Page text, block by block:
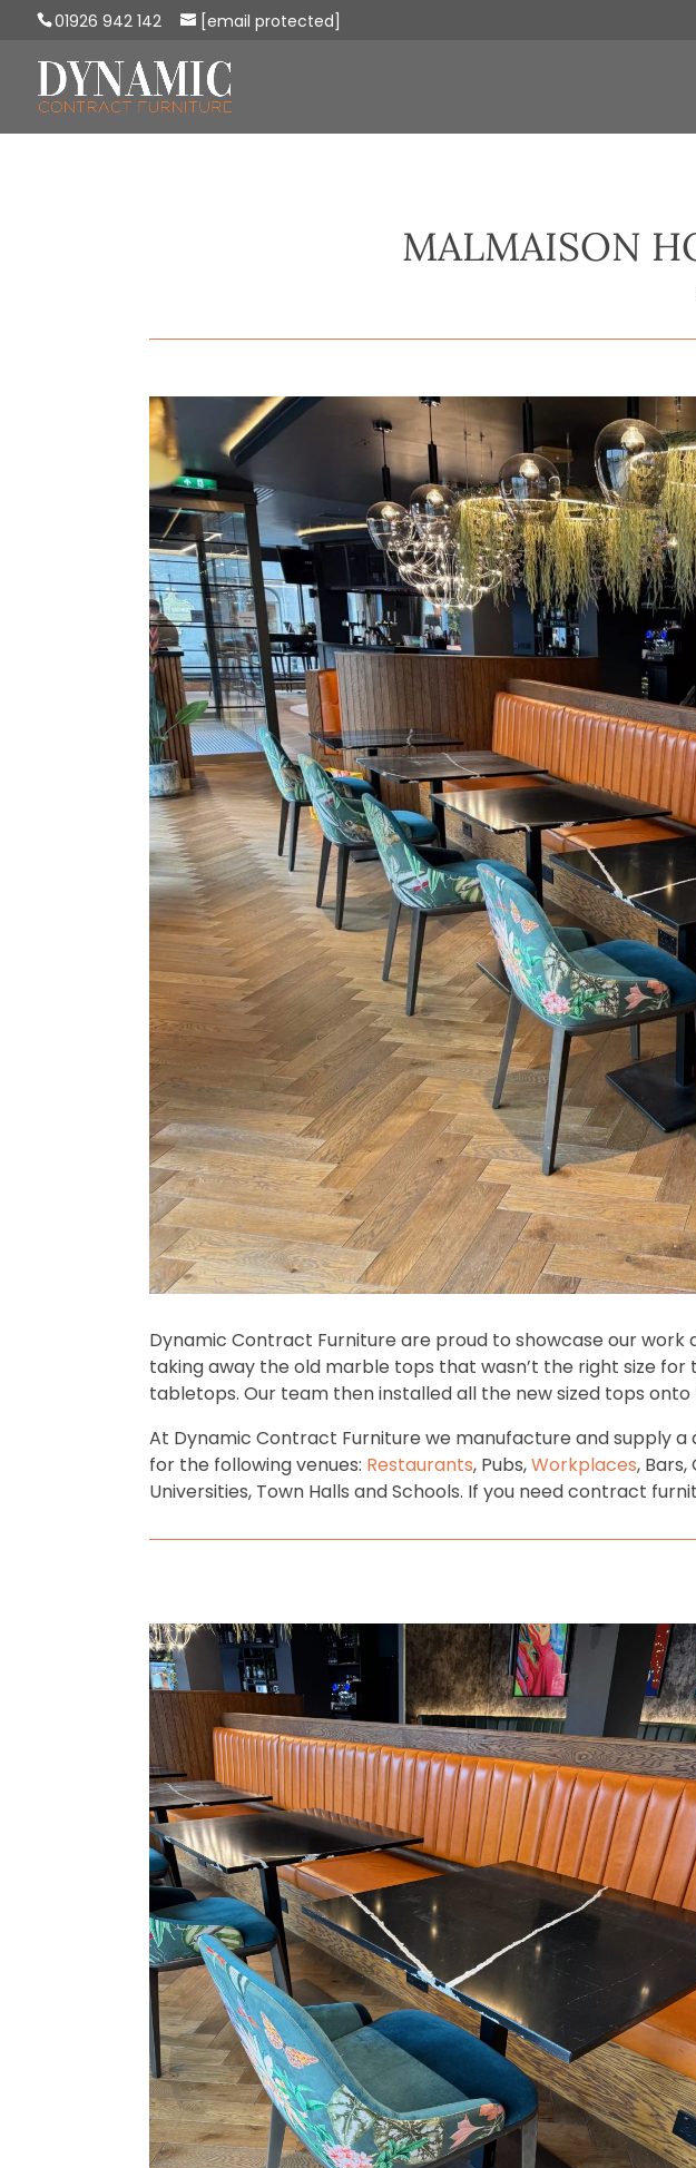
01926 942 142 [email protected]
MALMAISON
Dynamic Contract Furniture are proud to showcase our
taking away the old marble tops that wasn’t the right size
tabletops. Our team then installed all the new sized tops
At Dynamic Contract Furniture we manufacture and supply a
for the following venues: Restaurants, Pubs,Workplaces,
Universities, Town Halls and Schools. If you need contract